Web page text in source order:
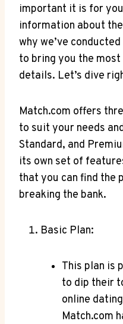
important it is for​
information‍ about
why⁤ we’ve⁢
to ⁣bring ⁤you⁤ the
details. Let’s dive
Match.com offers‌
to suit your needs⁤
Standard,⁤ and
its own ⁢set of
that you ⁢can find the
breaking ⁢the bank.
Basic Plan:
This plan is
to dip their
online⁤
Match.com